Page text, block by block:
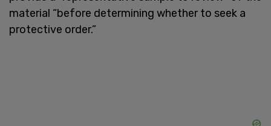
material “before determining whether to seek a
protective order.”